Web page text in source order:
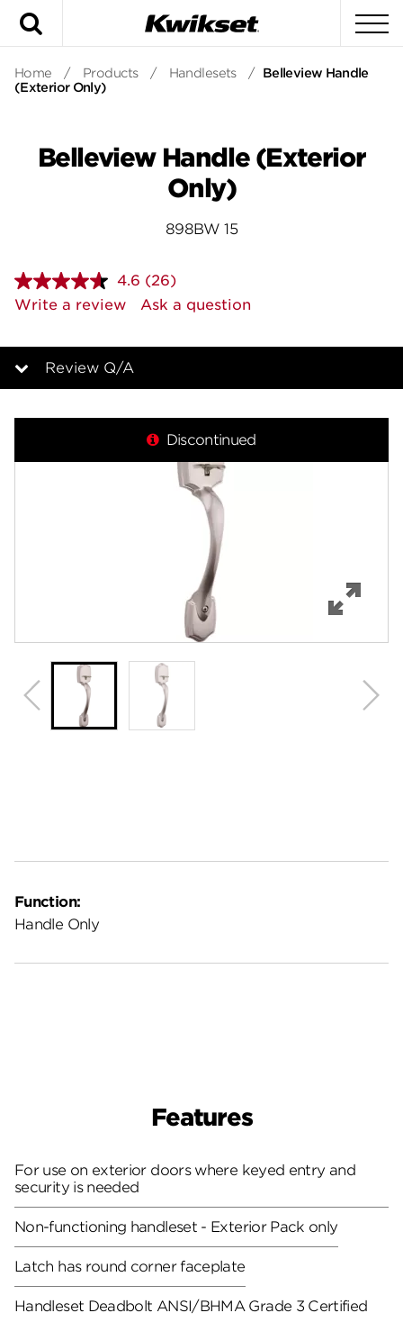
Home / Products / Handlesets / Belleview Handle
(Exterior Only)
Belleview Handle (Exterior
Only)
898BW 15
4.6 Read
26
Reviews.
page
(26)
Write a review
Ask a question
Review Q/A
Features
Discontinued
Function:
Handle Only
Features
For use on exterior doors where keyed entry and
security is needed
Non-functioning handleset - Exterior Pack only
Latch has round corner faceplate
Handleset Deadbolt ANSI/BHMA Grade 3 Certified